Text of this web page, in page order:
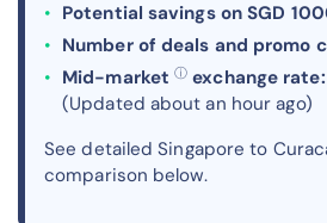
Potential savings on SGD
Number of deals and promo
Mid-market ⓘ exchange rate:
(Updated about an hour ago)
See detailed Singapore to
comparison below.